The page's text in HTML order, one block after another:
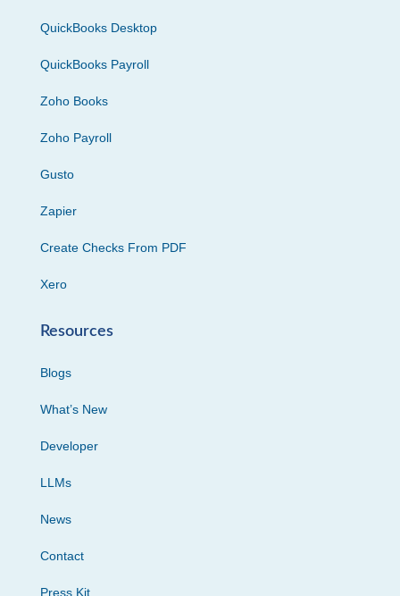
QuickBooks Desktop
QuickBooks Payroll
Zoho Books
Zoho Payroll
Gusto
Zapier
Create Checks From PDF
Xero
Resources
Blogs
What’s New
Developer
LLMs
News
Contact
Press Kit